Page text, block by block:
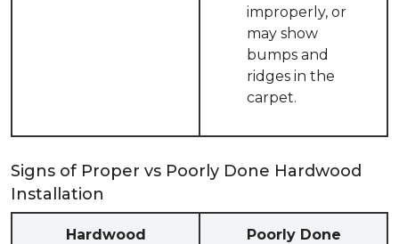
improperly, or
may show
bumps and
ridges in the
carpet.
Signs of Proper vs Poorly Done Hardwood
Installation
Hardwood
Poorly Done